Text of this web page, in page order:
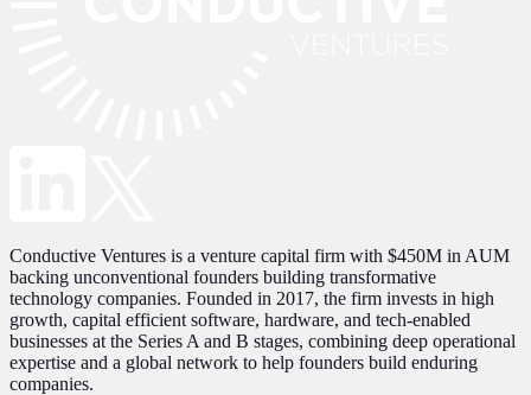
Conductive Ventures is a venture capital firm with $450M in AUM
backing unconventional founders building transformative
technology companies. Founded in 2017, the firm invests in high
growth, capital efficient software, hardware, and tech-enabled
businesses at the Series A and B stages, combining deep operational
expertise and a global network to help founders build enduring
companies.